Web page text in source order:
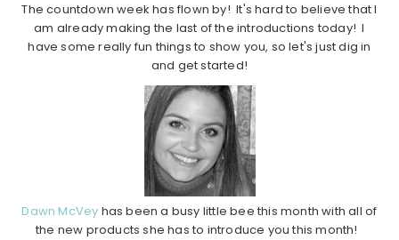
The countdown week has flown by! It's hard to believe that I
am already making the last of the introductions today! I
have some really fun things to show you, so let's just dig in
and get started!
Dawn McVey has been a busy little bee this month with all of
the new products she has to introduce you this month!